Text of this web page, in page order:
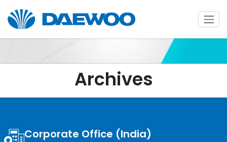
Archives
Corporate Office (India)